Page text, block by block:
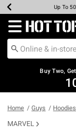
Earn Hot
Up To
Up To
Up To
Free
Redirect to
Buy Two,
Home Guys
MARVEL